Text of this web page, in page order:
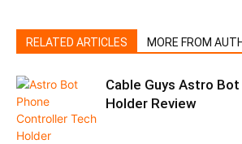
RELATED ARTICLES MORE FROM
Cable Guys Astro
Holder Review